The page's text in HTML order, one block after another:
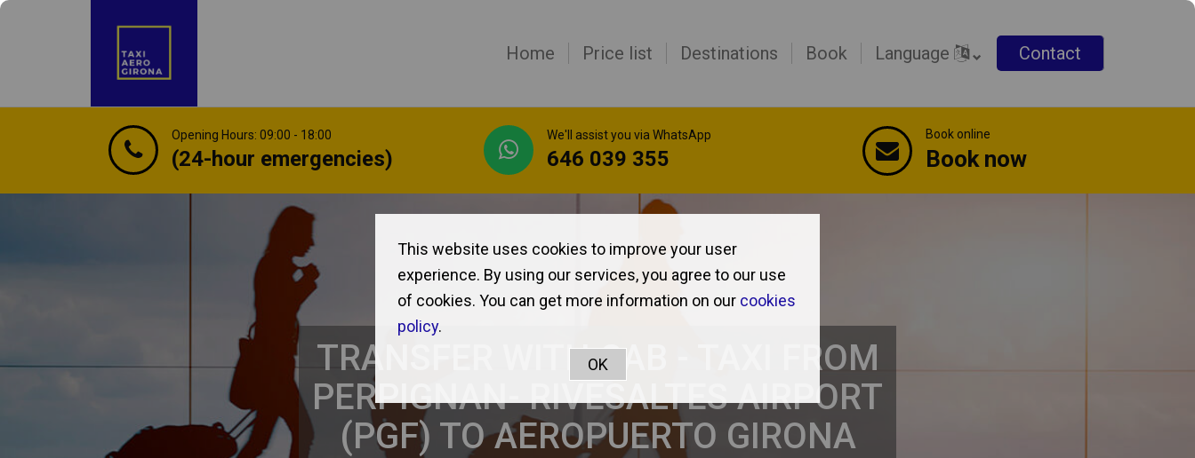
Home Price list Destinations Book Language Contact
Opening Hours: 09:00 - 18:00
(24-hour emergencies)
We'll assist you via WhatsApp
646 039 355
Book online
Book now
TRANSFER WITH CAB - TAXI FROM
PERPIGNAN- RIVESALTES AIRPORT
(PGF) TO AEROPUERTO GIRONA
This website uses cookies to improve your user
experience. By using our services, you agree to our use
of cookies. You can get more information on our cookies
policy.